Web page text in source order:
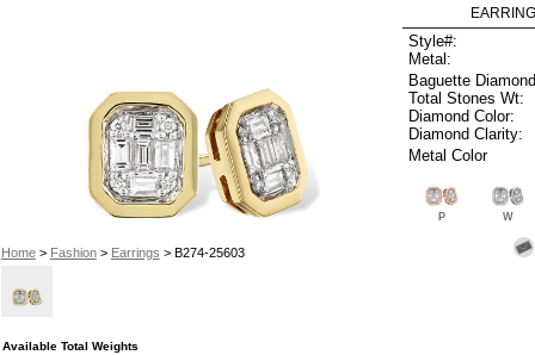
Home> Fashion> Earrings > B274-25603
Style#:
Metal:
Baguette
Total Stones Wt:
Diamond Color:
Diamond Clarity:
Metal Color
P W
Available Total Weights